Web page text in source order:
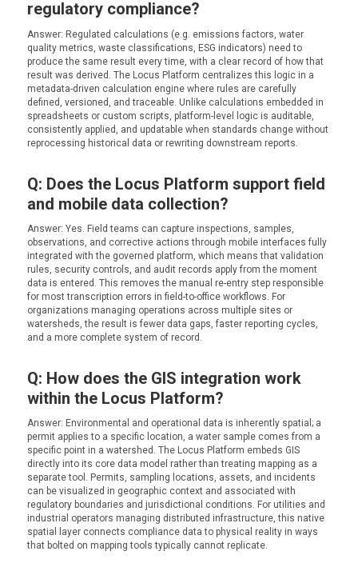
regulatory compliance?
Answer: Regulated calculations (e.g. emissions factors, water
quality metrics, waste classifications, ESG indicators) need to
produce the same result every time, with a clear record of how that
result was derived. The Locus Platform centralizes this logic in a
metadata-driven calculation engine where rules are carefully
defined, versioned, and traceable. Unlike calculations embedded in
spreadsheets or custom scripts, platform-level logic is auditable,
consistently applied, and updatable when standards change without
reprocessing historical data or rewriting downstream reports.
Q: Does the Locus Platform support field
and mobile data collection?
Answer: Yes. Field teams can capture inspections, samples,
observations, and corrective actions through mobile interfaces fully
integrated with the governed platform, which means that validation
rules, security controls, and audit records apply from the moment
data is entered. This removes the manual re-entry step responsible
for most transcription errors in field-to-office workflows. For
organizations managing operations across multiple sites or
watersheds, the result is fewer data gaps, faster reporting cycles,
and a more complete system of record.
Q: How does the GIS integration work
within the Locus Platform?
Answer: Environmental and operational data is inherently spatial; a
permit applies to a specific location, a water sample comes from a
specific point in a watershed. The Locus Platform embeds GIS
directly into its core data model rather than treating mapping as a
separate tool. Permits, sampling locations, assets, and incidents
can be visualized in geographic context and associated with
regulatory boundaries and jurisdictional conditions. For utilities and
industrial operators managing distributed infrastructure, this native
spatial layer connects compliance data to physical reality in ways
that bolted on mapping tools typically cannot replicate.